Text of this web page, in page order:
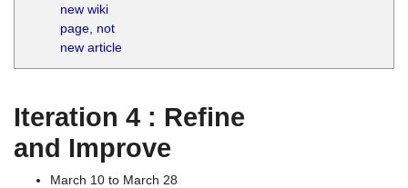
new wiki
page, not
new article
Iteration 4 : Refine
and Improve
March 10 to March 28